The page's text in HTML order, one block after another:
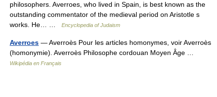
philosophers. Averroes, who lived in Spain, is best known as the
outstanding commentator of the medieval period on Aristotle s
works. He… …
Encyclopedia of Judaism
Averroes — Averroès Pour les articles homonymes, voir Averroès
(homonymie). Averroès Philosophe cordouan Moyen Âge …
Wikipédia en Français